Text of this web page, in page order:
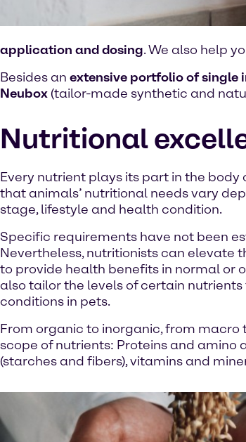
application and dosing. We also help
Besides an extensive portfolio of single
Neubox (tailor-made synthetic and
Nutritional
Every nutrient plays its part in the body
that animals’ nutritional needs vary
stage, lifestyle and health condition.
Specific requirements have not been
Nevertheless, nutritionists can elevate
to provide health benefits in normal or
also tailor the levels of certain
conditions in pets.
From organic to inorganic, from macro
scope of nutrients: Proteins and amino
(starches and fibers), vitamins and